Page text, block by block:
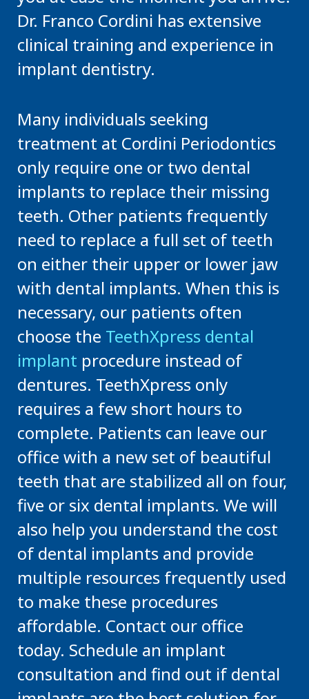
Dr. Franco Cordini has extensive
clinical training and experience in
implant dentistry.
Many individuals seeking
treatment at Cordini Periodontics
only require one or two dental
implants to replace their missing
teeth. Other patients frequently
need to replace a full set of teeth
on either their upper or lower jaw
with dental implants. When this is
necessary, our patients often
choose the TeethXpress dental
implant procedure instead of
dentures. TeethXpress only
requires a few short hours to
complete. Patients can leave our
office with a new set of beautiful
teeth that are stabilized all on four,
five or six dental implants. We will
also help you understand the cost
of dental implants and provide
multiple resources frequently used
to make these procedures
affordable. Contact our office
today. Schedule an implant
consultation and find out if dental